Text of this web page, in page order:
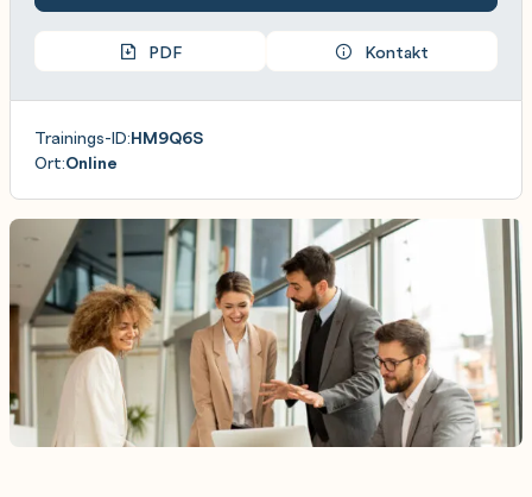
PDF Kontakt
Trainings-ID:HM9Q6S
Ort:Online